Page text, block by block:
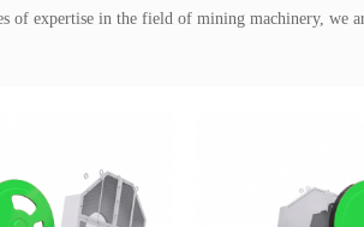
of expertise in the field of mining machinery, we